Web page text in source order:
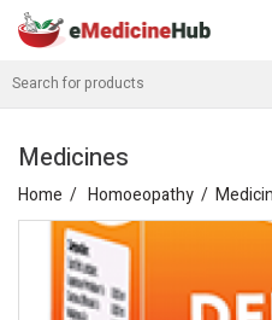
Medicines
Home Homoeopathy